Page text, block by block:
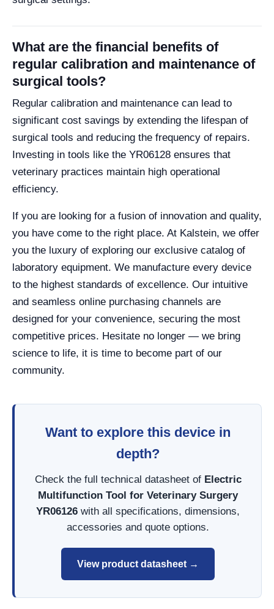
What are the financial benefits of
regular calibration and maintenance of
surgical tools?
Regular calibration and maintenance can lead to
significant cost savings by extending the lifespan of
surgical tools and reducing the frequency of repairs.
Investing in tools like the YR06128 ensures that
veterinary practices maintain high operational
efficiency.
If you are looking for a fusion of innovation and quality,
you have come to the right place. At Kalstein, we offer
you the luxury of exploring our exclusive catalog of
laboratory equipment. We manufacture every device
to the highest standards of excellence. Our intuitive
and seamless online purchasing channels are
designed for your convenience, securing the most
competitive prices. Hesitate no longer — we bring
science to life, it is time to become part of our
community.
Want to explore this device in
depth?
Check the full technical datasheet of Electric
Multifunction Tool for Veterinary Surgery
YR06126 with all specifications, dimensions,
accessories and quote options.
View product datasheet →